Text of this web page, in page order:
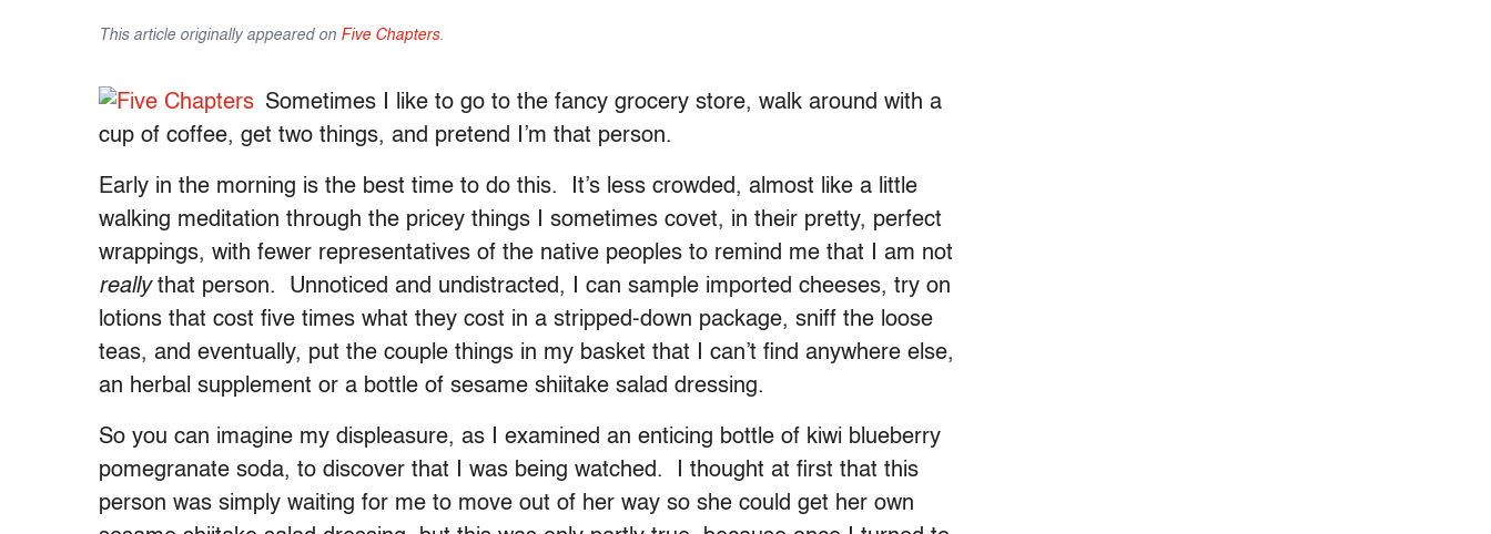
This article originally appeared on Five Chapters.
Sometimes I like to go to the fancy grocery store, walk around with a
cup of coffee, get two things, and pretend I’m that person.
Early in the morning is the best time to do this. It’s less crowded, almost like a little
walking meditation through the pricey things I sometimes covet, in their pretty, perfect
wrappings, with fewer representatives of the native peoples to remind me that I am not
really that person. Unnoticed and undistracted, I can sample imported cheeses, try on
lotions that cost five times what they cost in a stripped-down package, sniff the loose
teas, and eventually, put the couple things in my basket that I can’t find anywhere else,
an herbal supplement or a bottle of sesame shiitake salad dressing.
So you can imagine my displeasure, as I examined an enticing bottle of kiwi blueberry
pomegranate soda, to discover that I was being watched. I thought at first that this
person was simply waiting for me to move out of her way so she could get her own